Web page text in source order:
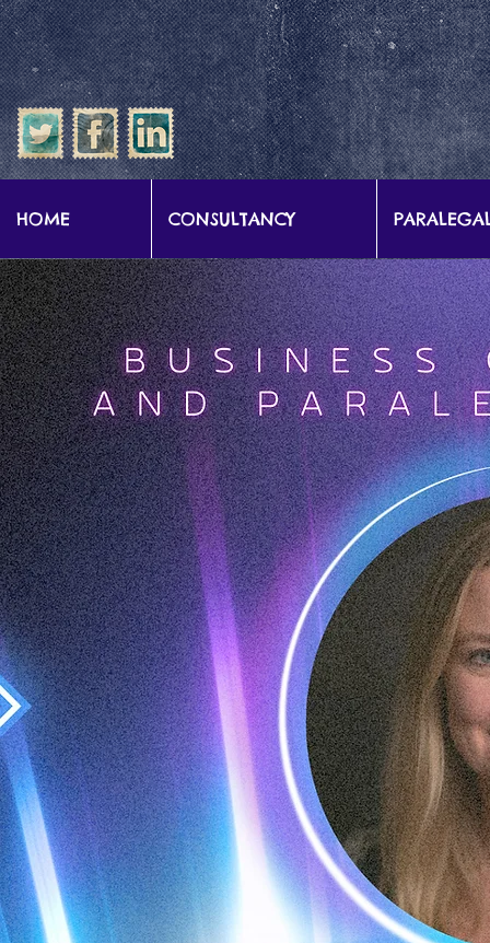
google-site-verification: google57b9e0c1d3786067.html
HOME CONSULTANCY